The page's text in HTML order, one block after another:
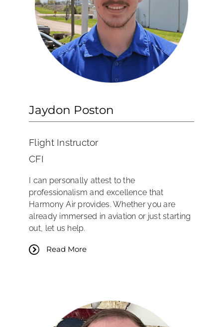
Jaydon Poston
Flight Instructor
CFI
I can personally attest to the
professionalism and excellence that
Harmony Air provides. Whether you are
already immersed in aviation or just starting
out, let us help.
Read More